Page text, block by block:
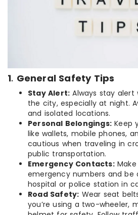
1. General Safety Tips
Stay Alert: Always stay alert
the city, especially at night.
and isolated locations.
Personal Belongings: Keep
like wallets, mobile phones,
cautious when traveling in
public transportation.
Emergency Contacts:Make
emergency numbers and be
hospital or police station in
Road Safety: Wear seat
you’re using a two-wheeler,